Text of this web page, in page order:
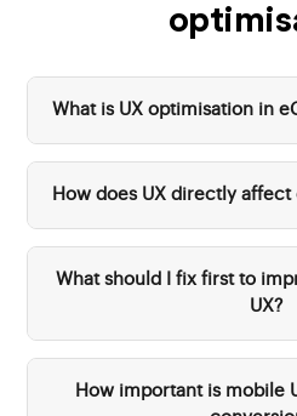
What is UX optimisation in
How does UX directly
What should I fix first to
UX?
How important is mobile